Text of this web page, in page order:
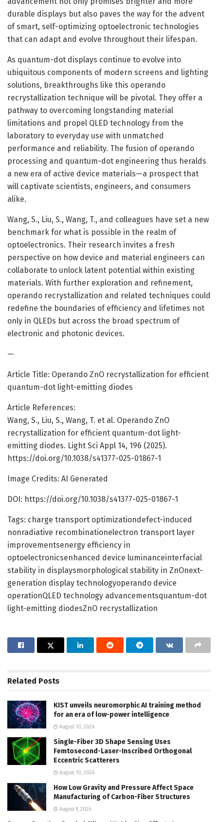
durable displays but also paves the way for the advent
of smart, self-optimizing optoelectronic technologies
that can adapt and evolve throughout their lifespan.
As quantum-dot displays continue to evolve into
ubiquitous components of modern screens and lighting
solutions, breakthroughs like this operando
recrystallization technique will be pivotal. They offer a
pathway to overcoming longstanding material
limitations and propel QLED technology from the
laboratory to everyday use with unmatched
performance and reliability. The fusion of operando
processing and quantum-dot engineering thus heralds
a new era of active device materials—a prospect that
will captivate scientists, engineers, and consumers
alike.
Wang, S., Liu, S., Wang, T., and colleagues have set a new
benchmark for what is possible in the realm of
optoelectronics. Their research invites a fresh
perspective on how device and material engineers can
collaborate to unlock latent potential within existing
materials. With further exploration and refinement,
operando recrystallization and related techniques could
redefine the boundaries of efficiency and lifetimes not
only in QLEDs but across the broad spectrum of
electronic and photonic devices.
—
Article Title: Operando ZnO recrystallization for efficient
quantum-dot light-emitting diodes
Article References:
Wang, S., Liu, S., Wang, T. et al. Operando ZnO
recrystallization for efficient quantum-dot light-
emitting diodes. Light Sci Appl 14, 196 (2025).
https://doi.org/10.1038/s41377-025-01867-1
Image Credits: AI Generated
DOI: https://doi.org/10.1038/s41377-025-01867-1
Tags: charge transport optimizationdefect-induced
nonradiative recombinationelectron transport layer
improvementsenergy efficiency in
optoelectronicsenhanced device luminanceinterfacial
stability in displaysmorphological stability in ZnOnext-
generation display technologyoperando device
operationQLED technology advancementsquantum-dot
light-emitting diodesZnO recrystallization
Related Posts
KIST unveils neuromorphic AI training method
for an era of low-power intelligence
August 10, 2026
Single-Fiber 3D Shape Sensing Uses
Femtosecond-Laser-Inscribed Orthogonal
Eccentric Scatterers
August 10, 2026
How Low Gravity and Pressure Affect Space
Manufacturing of Carbon-Fiber Structures
August 9, 2026